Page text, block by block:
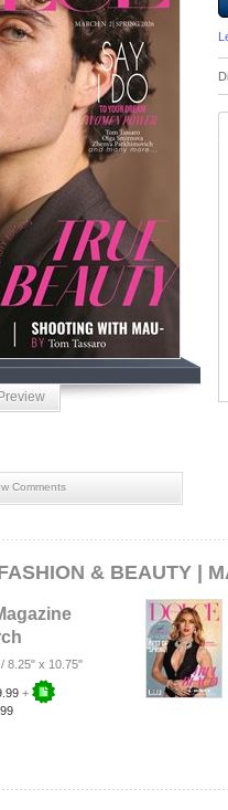
Preview
Comments
& BEAUTY |
Edition
/ 8.25" x 10.75"
+